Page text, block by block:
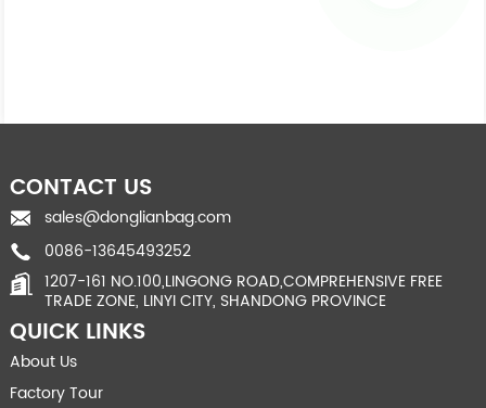
CONTACT US
sales@donglianbag.com
0086-13645493252
1207-161 NO.100,LINGONG ROAD,COMPREHENSIVE FREE
TRADE ZONE, LINYI CITY, SHANDONG PROVINCE
QUICK LINKS
About Us
Factory Tour